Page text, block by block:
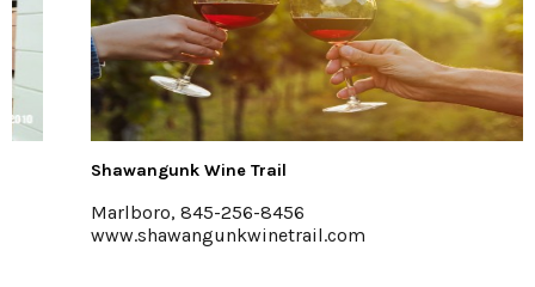
Shawangunk Wine Trail
Marlboro, 845-256-8456
www.shawangunkwinetrail.com